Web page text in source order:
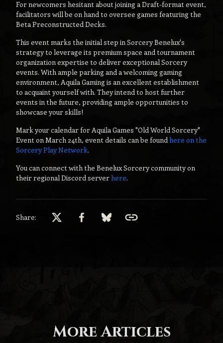
For newcomers hesitant about joining a Draft-format event,
facilitators will be on hand to oversee games featuring the
Beta Preconstructed Decks.
This event marks the initial step in Sorcery Benelux's
strategy to leverage its premium space and tournament
organization expertise to deliver exceptional Sorcery
events. With ample parking and a welcoming gaming
environment, Aquila Gaming is an excellent establishment
to acquaint yourself with. They intend to host further
events in the future, providing ample opportunities to
showcase your skills!
Mark your calendar for Aquila Games "Old World Sorcery"
Event on March 24th, event details can be foundhere on the
Sorcery Play Network.
You can connect with the Benelux Sorcery community on
their regional Discord serverhere.
Share:
More Articles